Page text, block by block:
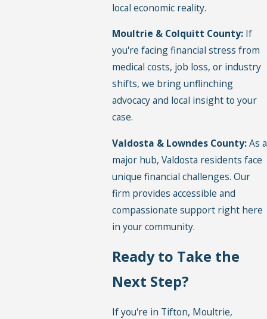
local economic reality.
Moultrie & Colquitt County:If
you're facing financial stress from
medical costs, job loss, or industry
shifts, we bring unflinching
advocacy and local insight to your
case.
Valdosta & Lowndes County:As a
major hub, Valdosta residents face
unique financial challenges. Our
firm provides accessible and
compassionate support right here
in your community.
Ready to Take the
Next Step?
If you're in Tifton, Moultrie,